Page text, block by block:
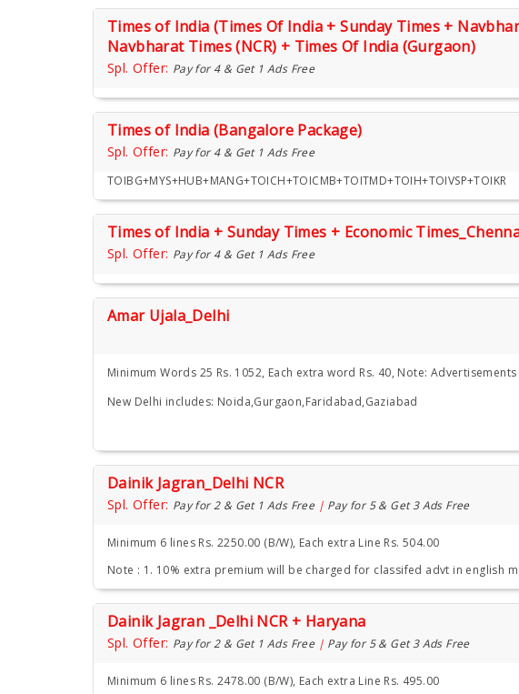
Times of India (Times Of India + Sunday Times +
Navbharat Times (NCR) + Times Of India (Gurgaon)
Spl. Offer: Pay for 4 & Get 1 Ads Free
Times of India (Bangalore Package)
Spl. Offer: Pay for 4 & Get 1 Ads Free
TOIBG+MYS+HUB+MANG+TOICH+TOICMB+TOITMD+TOIH+TOIVSP+TOIKR
Times of India + Sunday Times + Economic
Spl. Offer: Pay for 4 & Get 1 Ads Free
Amar Ujala_Delhi
Minimum Words 25 Rs. 1052, Each extra word Rs. 40, Note:
New Delhi includes: Noida,Gurgaon,Faridabad,Gaziabad
Dainik Jagran_Delhi NCR
Spl. Offer: Pay for 2 & Get 1 Ads Free | Pay for 5 & Get 3 Ads Free
Minimum 6 lines Rs. 2250.00 (B/W), Each extra Line Rs. 504.00
Note : 1. 10% extra premium will be charged for classifed advt in english
Dainik Jagran _Delhi NCR + Haryana
Spl. Offer: Pay for 2 & Get 1 Ads Free | Pay for 5 & Get 3 Ads Free
Minimum 6 lines Rs. 2478.00 (B/W), Each extra Line Rs. 495.00